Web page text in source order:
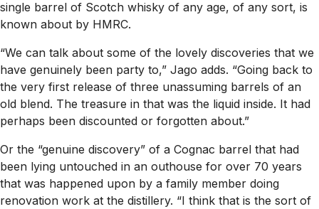
single barrel of Scotch whisky of any age, of any sort, is
known about by HMRC.
“We can talk about some of the lovely discoveries that we
have genuinely been party to,” Jago adds. “Going back to
the very first release of three unassuming barrels of an
old blend. The treasure in that was the liquid inside. It had
perhaps been discounted or forgotten about.”
Or the “genuine discovery” of a Cognac barrel that had
been lying untouched in an outhouse for over 70 years
that was happened upon by a family member doing
renovation work at the distillery. “I think that is the sort of